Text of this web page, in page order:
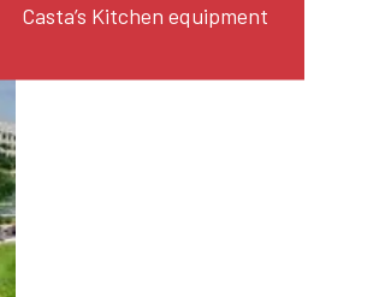
Casta’s Kitchen equipment